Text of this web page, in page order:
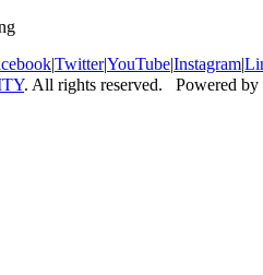
|Twitter|YouTube|Instagram|
. All rights reserved. Powered by